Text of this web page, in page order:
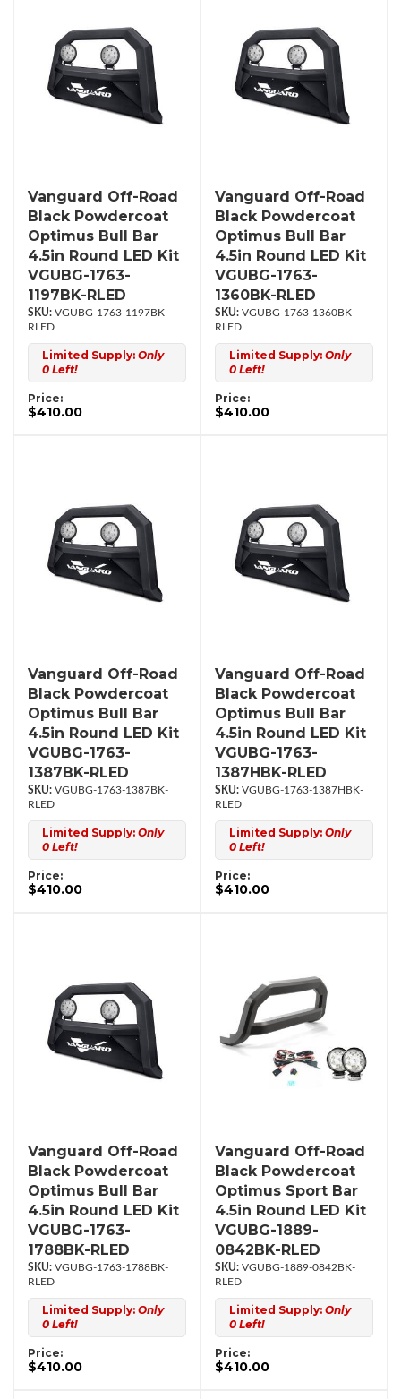
Vanguard Off-Road
Black Powdercoat
Optimus Bull Bar
4.5in Round LED Kit
VGUBG-1763-
1197BK-RLED
VGUBG-1763-1197BK-
RLED
Limited Supply: Only
0 Left!
Price:
$410.00
Vanguard Off-Road
Black Powdercoat
Optimus Bull Bar
4.5in Round LED Kit
VGUBG-1763-
1360BK-RLED
VGUBG-1763-1360BK-
RLED
Limited Supply: Only
0 Left!
Price:
$410.00
Vanguard Off-Road
Black Powdercoat
Optimus Bull Bar
4.5in Round LED Kit
VGUBG-1763-
1387BK-RLED
VGUBG-1763-1387BK-
RLED
Limited Supply: Only
0 Left!
Price:
$410.00
Vanguard Off-Road
Black Powdercoat
Optimus Bull Bar
4.5in Round LED Kit
VGUBG-1763-
1387HBK-RLED
VGUBG-1763-1387HBK-
RLED
Limited Supply: Only
0 Left!
Price:
$410.00
Vanguard Off-Road
Black Powdercoat
Optimus Bull Bar
4.5in Round LED Kit
VGUBG-1763-
1788BK-RLED
VGUBG-1763-1788BK-
RLED
Limited Supply: Only
0 Left!
Price:
$410.00
Vanguard Off-Road
Black Powdercoat
Optimus Sport Bar
4.5in Round LED Kit
VGUBG-1889-
0842BK-RLED
VGUBG-1889-0842BK-
RLED
Limited Supply: Only
0 Left!
Price:
$410.00